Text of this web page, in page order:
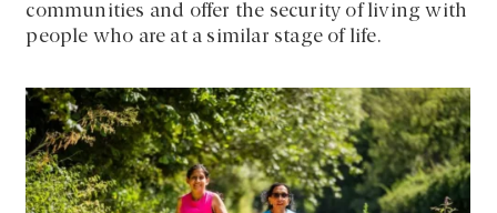
communities and offer the security of living with
people who are at a similar stage of life.